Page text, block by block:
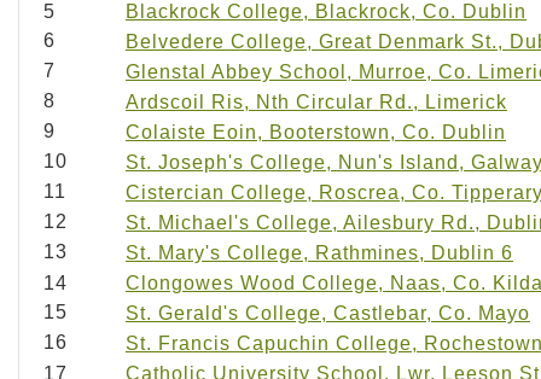
5
Blackrock College, Blackrock, Co. Dublin
6
Belvedere College, Great Denmark St.,
7
Glenstal Abbey School, Murroe, Co.
8
Ardscoil Ris, Nth Circular Rd., Limerick
9
Colaiste Eoin, Booterstown, Co. Dublin
10
St. Joseph's College, Nun's Island,
11
Cistercian College, Roscrea, Co.
12
St. Michael's College, Ailesbury Rd.,
13
St. Mary's College, Rathmines, Dublin 6
14
Clongowes Wood College, Naas, Co.
15
St. Gerald's College, Castlebar, Co. Mayo
16
St. Francis Capuchin College,
17
Catholic University School, Lwr. Leeson